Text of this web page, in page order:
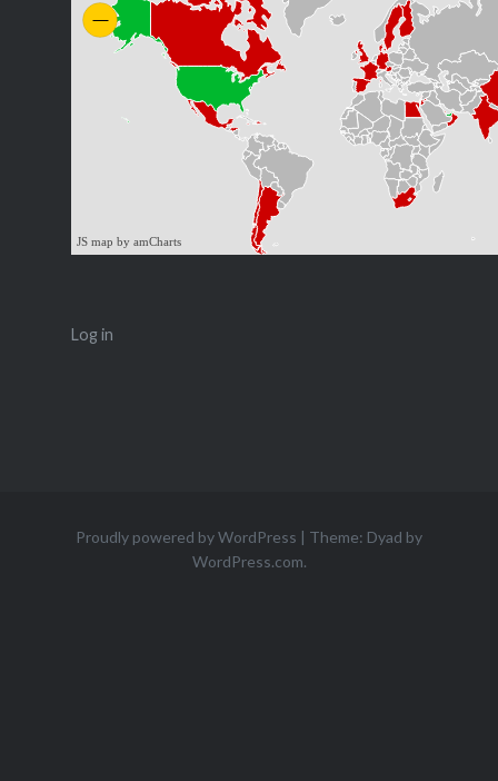
JS map by amCharts
Log in
Proudly powered by WordPress | Theme: Dyad by
WordPress.com.